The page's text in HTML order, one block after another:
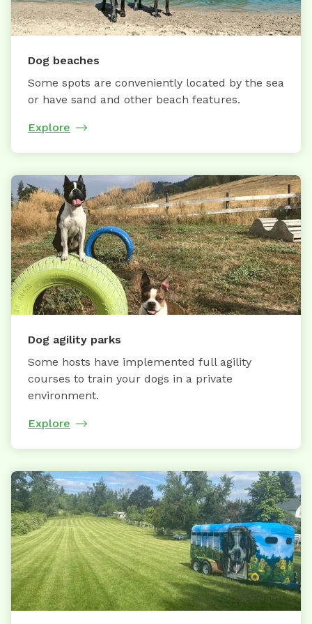
Dog beaches
Some spots are conveniently located by the sea
or have sand and other beach features.
Explore
Dog agility parks
Some hosts have implemented full agility
courses to train your dogs in a private
environment.
Explore